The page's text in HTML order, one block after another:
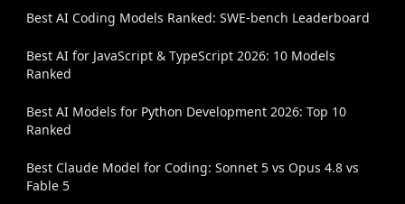
Best AI Coding Models Ranked: SWE-bench Leaderboard
Best AI for JavaScript & TypeScript 2026: 10 Models
Ranked
Best AI Models for Python Development 2026: Top 10
Ranked
Best Claude Model for Coding: Sonnet 5 vs Opus 4.8 vs
Fable 5